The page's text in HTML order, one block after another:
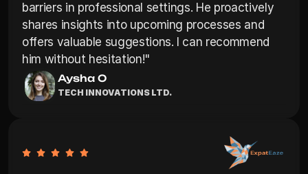
barriers in professional settings. He proactively
shares insights into upcoming processes and
offers valuable suggestions. I can recommend
him without hesitation!"
Aysha O
TECH INNOVATIONS LTD.